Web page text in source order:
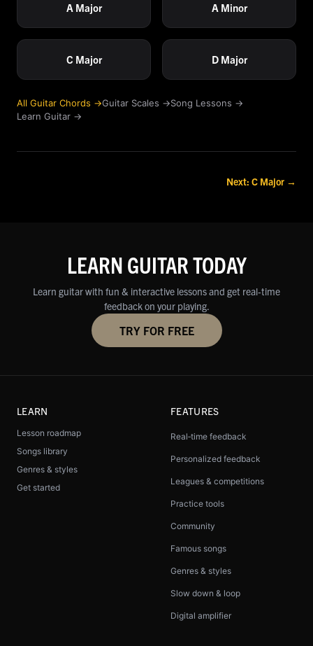
A Major A Minor
C Major D Major
All Guitar Chords →Guitar Scales →Song Lessons →
Learn Guitar →
Next: C Major →
LEARN GUITAR TODAY
Learn guitar with fun & interactive lessons and get real‑time
feedback on your playing.
TRY FOR FREE
LEARN
Lesson roadmap
Songs library
Genres & styles
Get started
FEATURES
Real‑time feedback
Personalized feedback
Leagues & competitions
Practice tools
Community
Famous songs
Genres & styles
Slow down & loop
Digital amplifier